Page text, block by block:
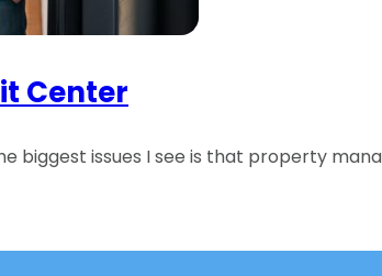
Center
biggest issues I see is that property